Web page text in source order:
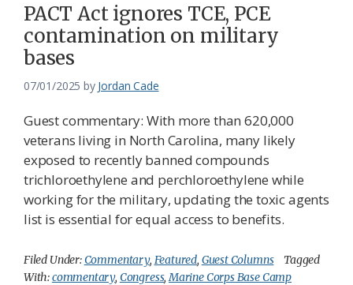
PACT Act ignores TCE, PCE
contamination on military
bases
07/01/2025 by Jordan Cade
Guest commentary: With more than 620,000
veterans living in North Carolina, many likely
exposed to recently banned compounds
trichloroethylene and perchloroethylene while
working for the military, updating the toxic agents
list is essential for equal access to benefits.
Filed Under:Commentary, Featured, Guest Columns
Tagged
With:commentary, Congress,Marine Corps Base Camp